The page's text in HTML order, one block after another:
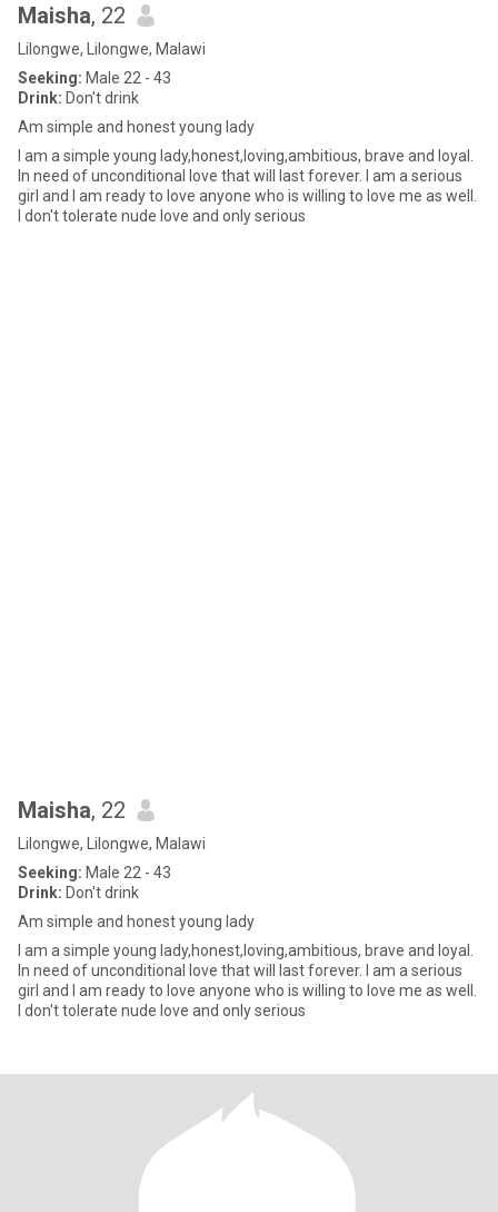
Maisha, 22
Lilongwe, Lilongwe, Malawi
Seeking: Male 22 - 43
Drink: Don't drink
Am simple and honest young lady
I am a simple young lady,honest,loving,ambitious, brave and loyal.
In need of unconditional love that will last forever. I am a serious
girl and I am ready to love anyone who is willing to love me as well.
I don't tolerate nude love and only serious
Maisha, 22
Lilongwe, Lilongwe, Malawi
Seeking: Male 22 - 43
Drink: Don't drink
Am simple and honest young lady
I am a simple young lady,honest,loving,ambitious, brave and loyal.
In need of unconditional love that will last forever. I am a serious
girl and I am ready to love anyone who is willing to love me as well.
I don't tolerate nude love and only serious